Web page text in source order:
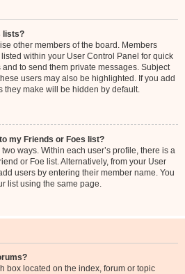
lists?
other members of the board. Members
within your User Control Panel for quick
to send them private messages. Subject
users may also be highlighted. If you add
they make will be hidden by default.
my Friends or Foes list?
ways. Within each user’s profile, there is a
or Foe list. Alternatively, from your User
users by entering their member name. You
list using the same page.
box located on the index, forum or topic